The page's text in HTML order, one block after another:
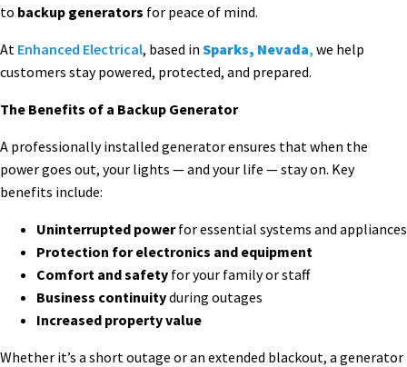
to backup generators for peace of mind.
At Enhanced Electrical, based in Sparks, Nevada, we help
customers stay powered, protected, and prepared.
The Benefits of a Backup Generator
A professionally installed generator ensures that when the
power goes out, your lights — and your life — stay on. Key
benefits include:
Uninterrupted powerfor essential systems and appliances
Protection for electronics and equipment
Comfort and safety for your family or staff
Business continuityduring outages
Increased property value
Whether it’s a short outage or an extended blackout, a generator